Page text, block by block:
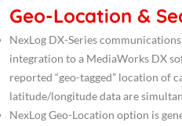
Geo-Location &
NexLog DX-Series
integration to a MediaWorks DX
reported “geo-tagged” location of
latitude/longitude data are
NexLog Geo-Location option is